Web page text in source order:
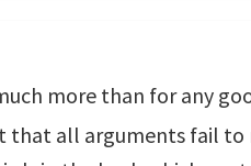
more than for any
all arguments fail